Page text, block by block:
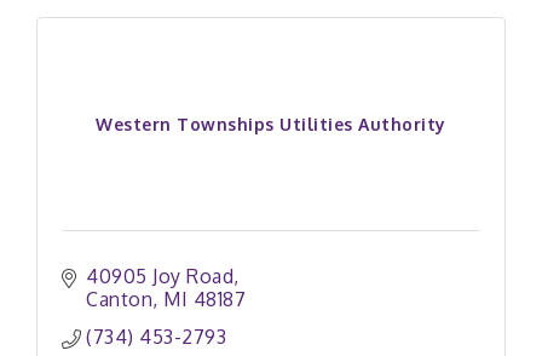
Western Townships Utilities Authority
40905 Joy Road
Canton MI 48187
(734) 453-2793